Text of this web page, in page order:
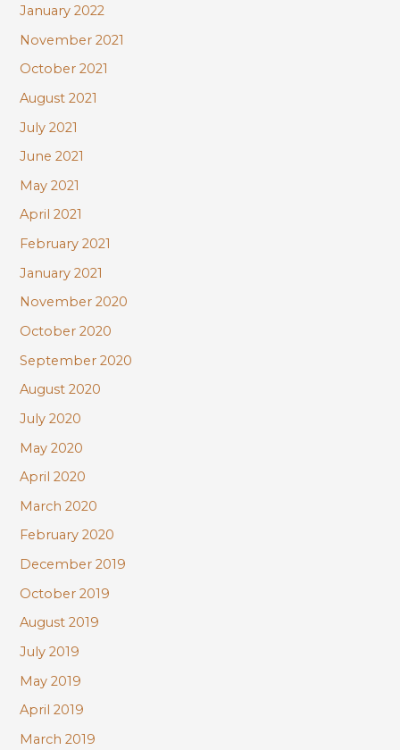
January 2022
November 2021
October 2021
August 2021
July 2021
June 2021
May 2021
April 2021
February 2021
January 2021
November 2020
October 2020
September 2020
August 2020
July 2020
May 2020
April 2020
March 2020
February 2020
December 2019
October 2019
August 2019
July 2019
May 2019
April 2019
March 2019